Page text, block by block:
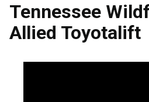
Tennessee
Allied Toyotalift